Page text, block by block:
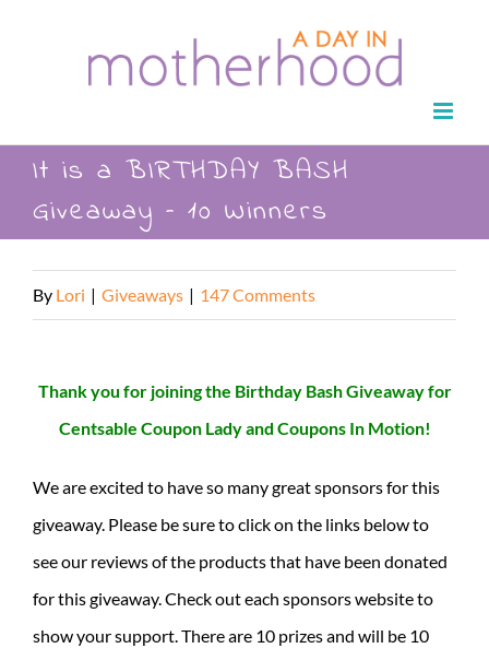
It is a BIRTHDAY BASH
Giveaway – 10 Winners
By Lori | Giveaways | 147 Comments
Thank you for joining the Birthday Bash Giveaway for
Centsable Coupon Lady and Coupons In Motion!
We are excited to have so many great sponsors for this
giveaway. Please be sure to click on the links below to
see our reviews of the products that have been donated
for this giveaway. Check out each sponsors website to
show your support. There are 10 prizes and will be 10